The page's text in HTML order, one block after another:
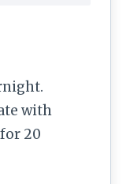
with
20